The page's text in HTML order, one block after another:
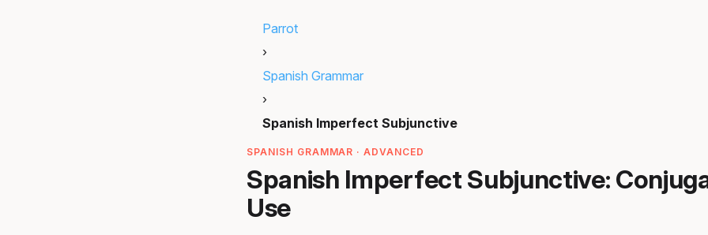
Parrot
›
Spanish Grammar
›
Spanish Imperfect Subjunctive
SPANISH GRAMMAR · ADVANCED
Spanish Imperfect Subjunctive:
Use